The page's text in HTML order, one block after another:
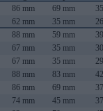
86 mm 69 mm
62 mm 35 mm
88 mm 59 mm
67 mm 35 mm
67 mm 35 mm
88 mm 83 mm
86 mm 69 mm
74 mm 45 mm